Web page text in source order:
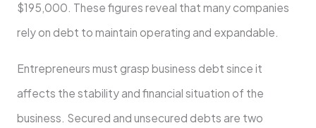
$195,000. These figures reveal that many companies
rely on debt to maintain operating and expandable.
Entrepreneurs must grasp business debt since it
affects the stability and financial situation of the
business. Secured and unsecured debts are two